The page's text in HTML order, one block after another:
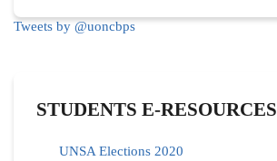
Tweets by @uoncbps
STUDENTS E-RESOURCES
UNSA Elections 2020